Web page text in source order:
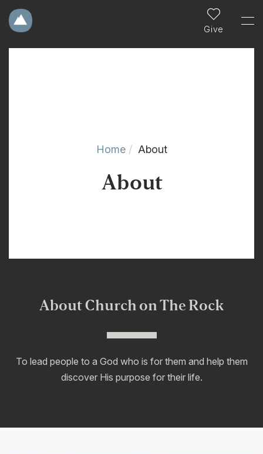
Give
Home About
About
About Church on The Rock
To lead people to a God who is for them and help them
discover His purpose for their life.